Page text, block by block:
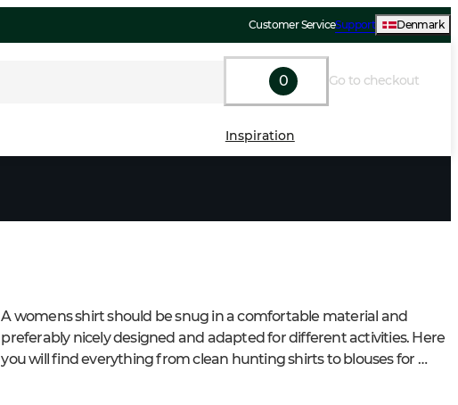
Customer ServiceSupport Denmark
0 Go to checkout
Inspiration
A womens shirt should be snug in a comfortable material and
preferably nicely designed and adapted for different activities. Here
you will find everything from clean hunting shirts to blouses for